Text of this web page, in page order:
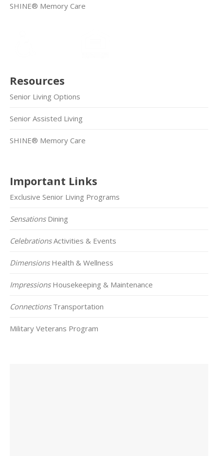
SHINE® Memory Care
Resources
Senior Living Options
Senior Assisted Living
SHINE® Memory Care
Important Links
Exclusive Senior Living Programs
SensationsDining
CelebrationsActivities & Events
DimensionsHealth & Wellness
ImpressionsHousekeeping & Maintenance
ConnectionsTransportation
Military Veterans Program